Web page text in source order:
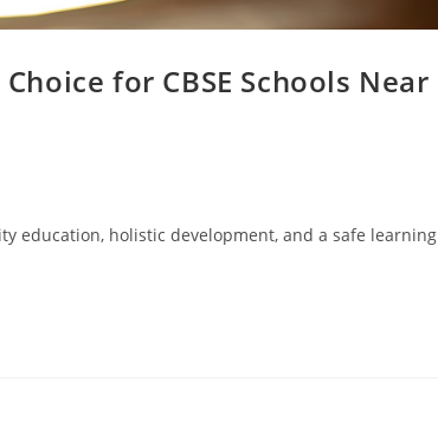
for CBSE Schools Near
education, holistic development, and a safe learning